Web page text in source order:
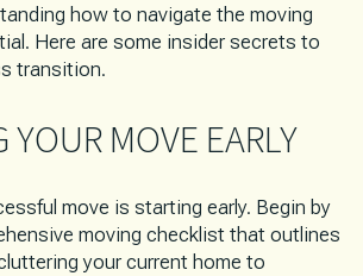
how to navigate the moving
Here are some insider secrets to
transition.
MOVE EARLY
move is starting early. Begin by
moving checklist that outlines
your current home to